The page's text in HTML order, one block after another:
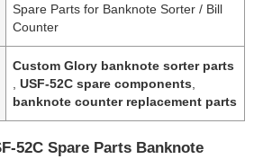
Spare Parts for Banknote Sorter / Bill
Counter
Custom Glory banknote sorter parts
,USF-52C spare components
banknote counter replacement parts
52C Spare Parts Banknote